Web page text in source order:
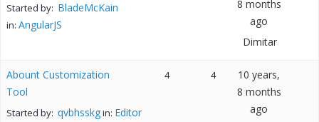
Started by: BladeMcKain
in: AngularJS
8 months
ago
Dimitar
Abount Customization
Tool
Started by: qvbhsskgin: Editor
4 4
10 years,
8 months
ago